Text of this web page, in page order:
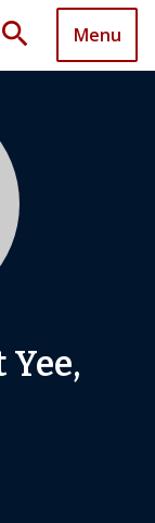
search Menu